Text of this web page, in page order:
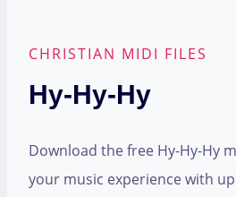
CHRISTIAN MIDI FILES
Hy-Hy-Hy
Download the free Hy-Hy-Hy
your music experience with